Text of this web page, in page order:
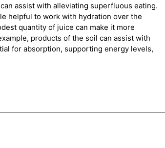
assist with alleviating superfluous eating.
helpful to work with hydration over the
quantity of juice can make it more
products of the soil can assist with
for absorption, supporting energy levels,